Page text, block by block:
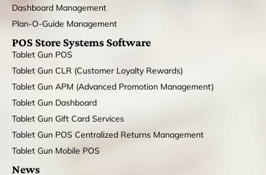
Dashboard Management
Plan-O-Guide Management
POS Store Systems Software
Tablet Gun POS
Tablet Gun CLR (Customer Loyalty Rewards)
Tablet Gun APM (Advanced Promotion Management)
Tablet Gun Dashboard
Tablet Gun Gift Card Services
Tablet Gun POS Centralized Returns Management
Tablet Gun Mobile POS
News